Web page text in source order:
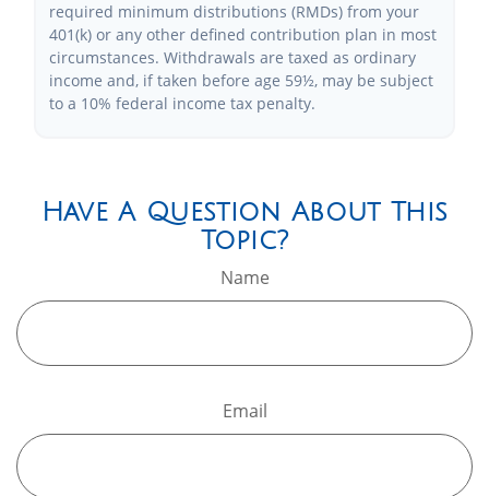
required minimum distributions (RMDs) from your
401(k) or any other defined contribution plan in most
circumstances. Withdrawals are taxed as ordinary
income and, if taken before age 59½, may be subject
to a 10% federal income tax penalty.
Have A Question About This
Topic?
Name
Email